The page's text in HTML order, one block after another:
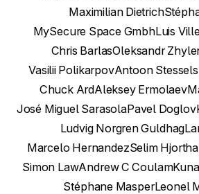
Maximilian Dietrich
MySecure Space GmbhLuis
Chris BarlasOleksandr
Vasilii PolikarpovAntoon Stessels
Chuck ArdAleksey Ermolaev
José Miguel SarasolaPavel Doglov
Ludvig Norgren Guldhag
Marcelo HernandezSelim
Simon LawAndrew C Coulam
Stéphane MasperLeonel